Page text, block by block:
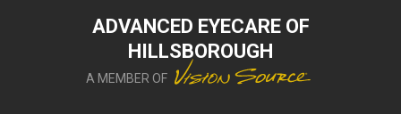
ADVANCED EYECARE OF
HILLSBOROUGH
A MEMBER OF